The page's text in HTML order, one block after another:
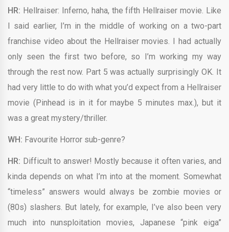
HR: Hellraiser: Inferno, haha, the fifth Hellraiser movie. Like
I said earlier, I’m in the middle of working on a two-part
franchise video about the Hellraiser movies. I had actually
only seen the first two before, so I’m working my way
through the rest now. Part 5 was actually surprisingly OK. It
had very little to do with what you’d expect from a Hellraiser
movie (Pinhead is in it for maybe 5 minutes max.), but it
was a great mystery/thriller.
WH: Favourite Horror sub-genre?
HR: Difficult to answer! Mostly because it often varies, and
kinda depends on what I’m into at the moment. Somewhat
“timeless” answers would always be zombie movies or
(80s) slashers. But lately, for example, I’ve also been very
much into nunsploitation movies, Japanese “pink eiga”